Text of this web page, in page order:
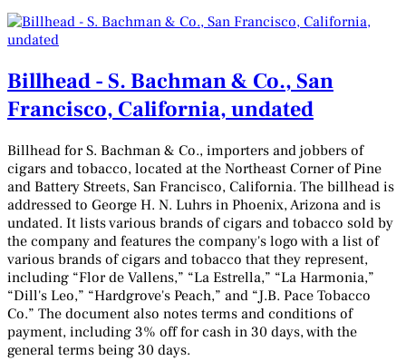
Billhead - S. Bachman & Co., San
Francisco, California, undated
Billhead for S. Bachman & Co., importers and jobbers of
cigars and tobacco, located at the Northeast Corner of Pine
and Battery Streets, San Francisco, California. The billhead is
addressed to George H. N. Luhrs in Phoenix, Arizona and is
undated. It lists various brands of cigars and tobacco sold by
the company and features the company's logo with a list of
various brands of cigars and tobacco that they represent,
including “Flor de Vallens,” “La Estrella,” “La Harmonia,”
“Dill's Leo,” “Hardgrove's Peach,” and “J.B. Pace Tobacco
Co.” The document also notes terms and conditions of
payment, including 3% off for cash in 30 days, with the
general terms being 30 days.